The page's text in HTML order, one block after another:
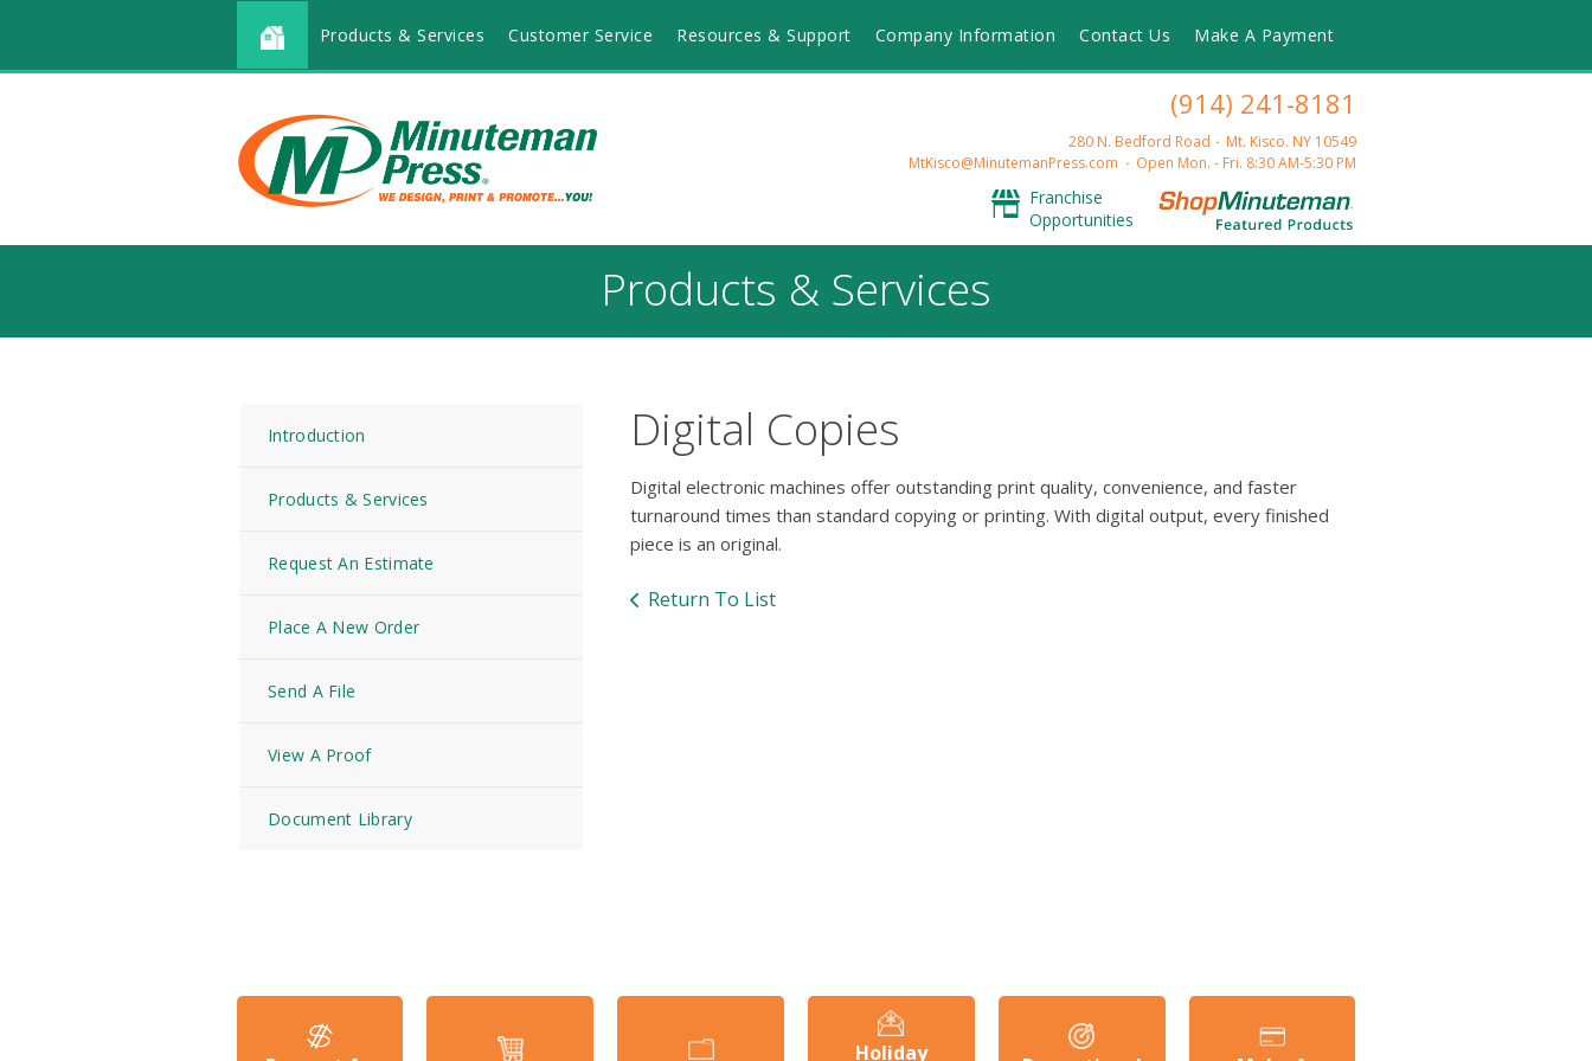
Products & Services Customer Service Resources & Support Company Information Contact Us Make A Payment
(914) 241-8181
280 N. Bedford Road
Mt. Kisco. NY 10549
MtKisco@MinutemanPress.com
Open Mon. - Fri. 8:30 AM-5:30 PM
Franchise
Opportunities
Products & Services
Introduction
Products & Services
Request An Estimate
Place A New Order
Send A File
View A Proof
Document Library
Digital Copies
Digital electronic machines offer outstanding print quality, convenience, and faster
turnaround times than standard copying or printing. With digital output, every finished
piece is an original.
Return To List
Holiday